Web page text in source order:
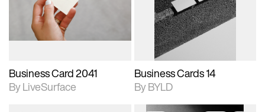
materials and lighting.
Business Card 2041
By LiveSurface
extended scene
adjustments.
download files.
Business Cards 14
By BYLD